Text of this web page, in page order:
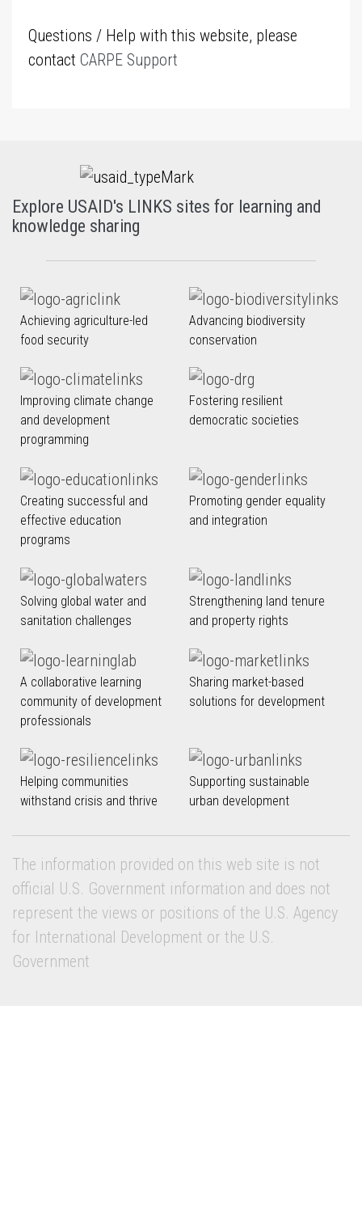
Questions / Help with this website, please
contact CARPE Support
Explore USAID's LINKS sites for learning and
knowledge sharing
Achieving agriculture-led
food security
Advancing biodiversity
conservation
Improving climate change
and development
programming
Fostering resilient
democratic societies
Creating successful and
effective education
programs
Promoting gender equality
and integration
Solving global water and
sanitation challenges
Strengthening land tenure
and property rights
A collaborative learning
community of development
professionals
Sharing market-based
solutions for development
Helping communities
withstand crisis and thrive
Supporting sustainable
urban development
The information provided on this web site is not
official U.S. Government information and does not
represent the views or positions of the U.S. Agency
for International Development or the U.S.
Government